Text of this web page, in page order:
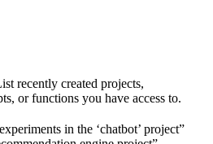
recently created projects,
or functions you have access to.
in the ‘chatbot’ project”